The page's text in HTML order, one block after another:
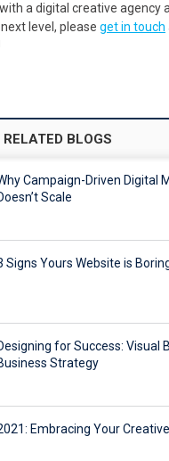
a digital creative agency
level, please get in touch
RELATED BLOGS
Campaign-Driven Digital
Scale
Signs Yours Website is
for Success: Visual
Strategy
Embracing Your